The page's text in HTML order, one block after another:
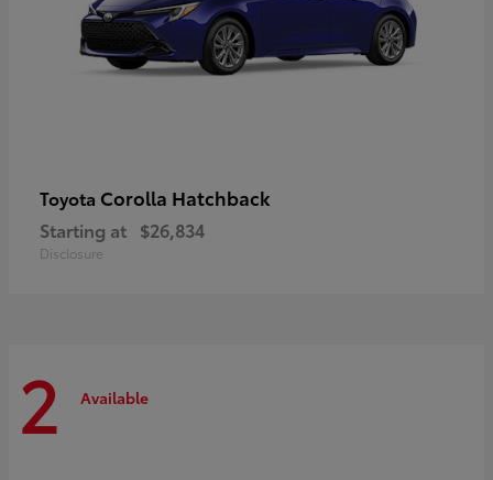
Toyota Corolla Hatchback
Starting at $26,834
Disclosure
2 Available